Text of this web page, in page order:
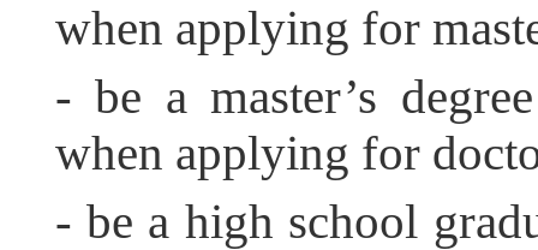
when applying for
- be a master’s
when applying for
- be a high school